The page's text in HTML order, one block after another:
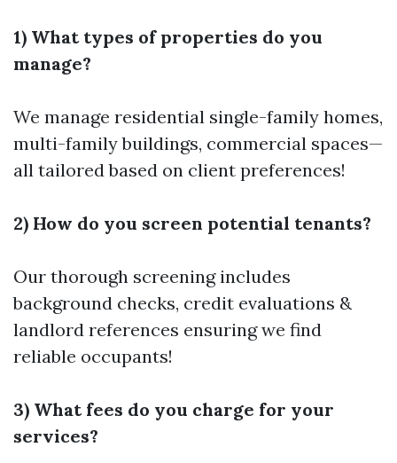
1) What types of properties do you
manage?
We manage residential single-family homes,
multi-family buildings, commercial spaces—
all tailored based on client preferences!
2) How do you screen potential tenants?
Our thorough screening includes
background checks, credit evaluations &
landlord references ensuring we find
reliable occupants!
3) What fees do you charge for your
services?